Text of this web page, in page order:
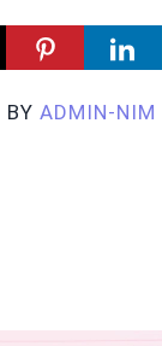
BY ADMIN-NIM